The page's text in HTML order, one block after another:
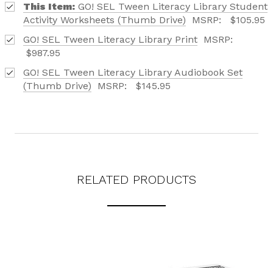
This Item: GO! SEL Tween Literacy Library Student
Activity Worksheets (Thumb Drive)
MSRP:
$105.95
GO! SEL Tween Literacy Library Print MSRP:
$987.95
GO! SEL Tween Literacy Library Audiobook Set
(Thumb Drive)
MSRP: $145.95
RELATED PRODUCTS
REQUEST YOUR CATALOG